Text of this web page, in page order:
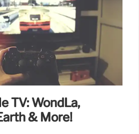
TV: WondLa,
& More!